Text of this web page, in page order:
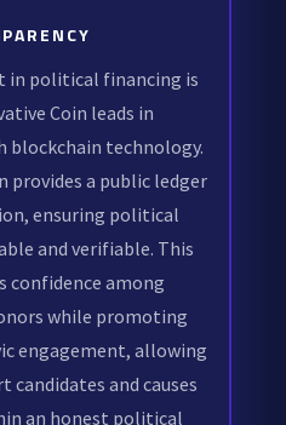
in political financing is
Coin leads in
blockchain technology.
provides a public ledger
ensuring political
and verifiable. This
confidence among
while promoting
engagement, allowing
candidates and causes
an honest political